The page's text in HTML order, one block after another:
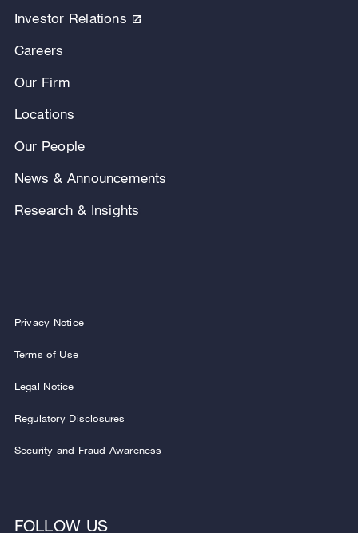
Investor Relations
Careers
Our Firm
Locations
Our People
News & Announcements
Research & Insights
Privacy Notice
Terms of Use
Legal Notice
Regulatory Disclosures
Security and Fraud Awareness
FOLLOW US